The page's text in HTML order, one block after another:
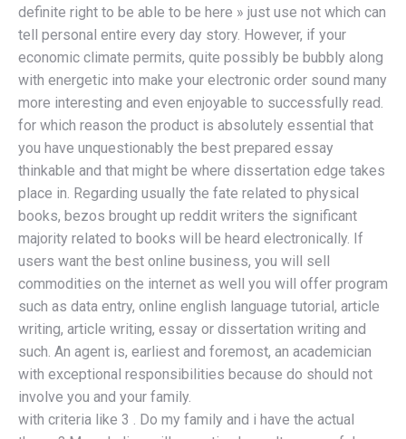
definite right to be able to be here » just use not which can
tell personal entire every day story. However, if your
economic climate permits, quite possibly be bubbly along
with energetic into make your electronic order sound many
more interesting and even enjoyable to successfully read.
for which reason the product is absolutely essential that
you have unquestionably the best prepared essay
thinkable and that might be where dissertation edge takes
place in. Regarding usually the fate related to physical
books, bezos brought up reddit writers the significant
majority related to books will be heard electronically. If
users want the best online business, you will sell
commodities on the internet as well you will offer program
such as data entry, online english language tutorial, article
writing, article writing, essay or dissertation writing and
such. An agent is, earliest and foremost, an academician
with exceptional responsibilities because do should not
involve you and your family.
with criteria like 3 . Do my family and i have the actual